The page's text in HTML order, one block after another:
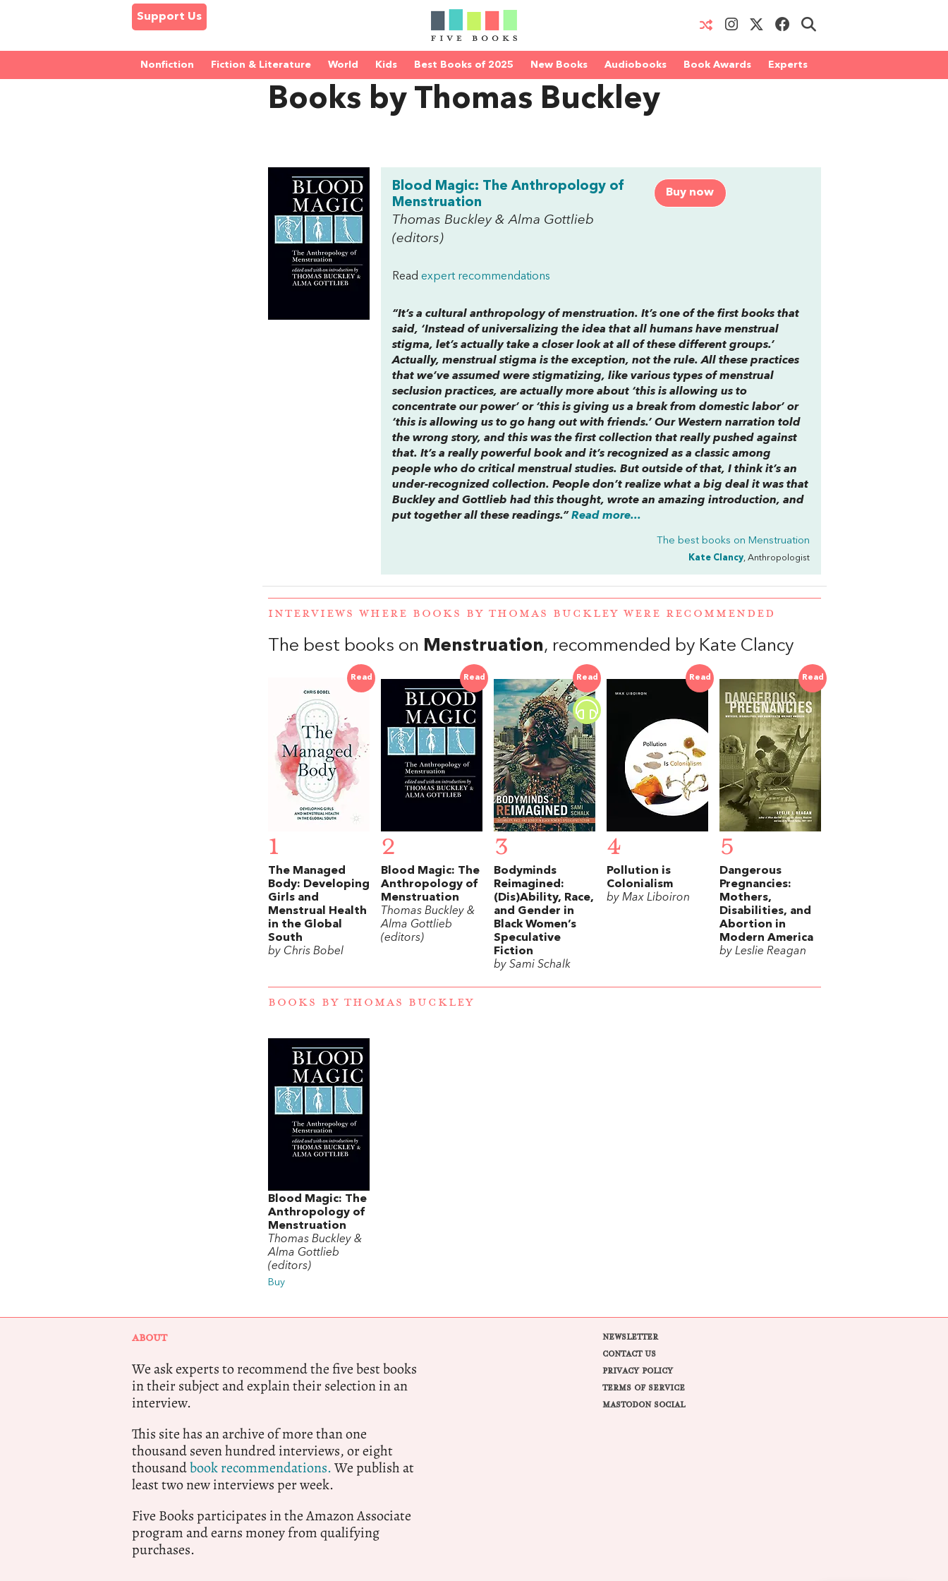
Support Us
Nonfiction Fiction & Literature World Kids Best Books of 2025 New Books Audiobooks Book Awards Experts
Books by Thomas Buckley
Buy now
Blood Magic: The Anthropology of
Menstruation
Thomas Buckley & Alma Gottlieb
(editors)
Read expert recommendations
“It’s a cultural anthropology of menstruation. It’s one of the first books that
said, ‘Instead of universalizing the idea that all humans have menstrual
stigma, let’s actually take a closer look at all of these different groups.’
Actually, menstrual stigma is the exception, not the rule. All these practices
that we’ve assumed were stigmatizing, like various types of menstrual
seclusion practices, are actually more about ‘this is allowing us to
concentrate our power’ or ‘this is giving us a break from domestic labor’ or
‘this is allowing us to go hang out with friends.’ Our Western narration told
the wrong story, and this was the first collection that really pushed against
that. It’s a really powerful book and it’s recognized as a classic among
people who do critical menstrual studies. But outside of that, I think it’s an
under-recognized collection. People don’t realize what a big deal it was that
Buckley and Gottlieb had this thought, wrote an amazing introduction, and
put together all these readings.” Read more...
The best books on Menstruation
Kate Clancy, Anthropologist
INTERVIEWS WHERE BOOKS BY THOMAS BUCKLEY WERE RECOMMENDED
The best books on Menstruation, recommended by Kate Clancy
Read
1
The Managed
Body: Developing
Girls and
Menstrual Health
in the Global
South
by Chris Bobel
Read
2
Blood Magic: The
Anthropology of
Menstruation
Thomas Buckley &
Alma Gottlieb
(editors)
Read
3
Bodyminds
Reimagined:
(Dis)Ability, Race,
and Gender in
Black Women’s
Speculative
Fiction
by Sami Schalk
Read
4
Pollution is
Colonialism
by Max Liboiron
Read
5
Dangerous
Pregnancies:
Mothers,
Disabilities, and
Abortion in
Modern America
by Leslie Reagan
BOOKS BY THOMAS BUCKLEY
Blood Magic: The
Anthropology of
Menstruation
Thomas Buckley &
Alma Gottlieb
(editors)
Buy
ABOUT
We ask experts to recommend the five best books
in their subject and explain their selection in an
interview.
This site has an archive of more than one
thousand seven hundred interviews, or eight
thousandbook recommendations.We publish at
least two new interviews per week.
Five Books participates in the Amazon Associate
program and earns money from qualifying
purchases.
NEWSLETTER
CONTACT US
PRIVACY POLICY
TERMS OF SERVICE
MASTODON SOCIAL